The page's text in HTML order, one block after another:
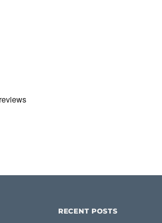
RECENT POSTS